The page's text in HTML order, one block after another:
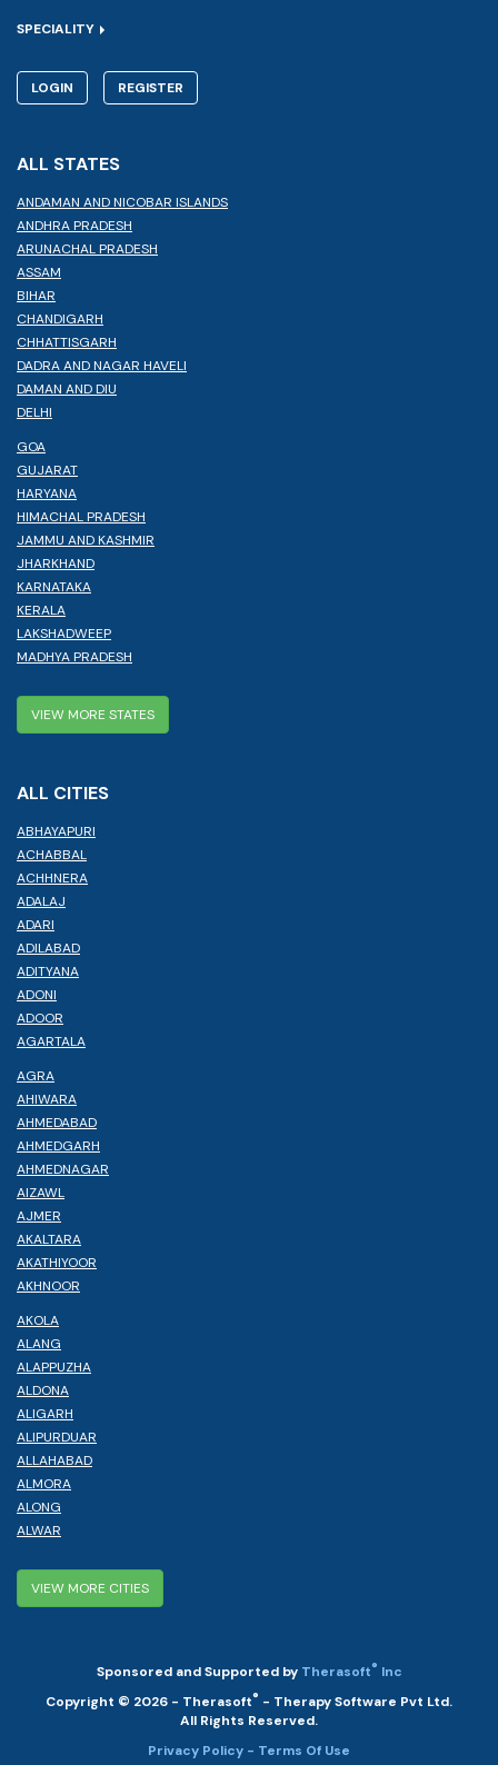
SPECIALITY
LOGIN REGISTER
ALL STATES
ANDAMAN AND NICOBAR ISLANDS
ANDHRA PRADESH
ARUNACHAL PRADESH
ASSAM
BIHAR
CHANDIGARH
CHHATTISGARH
DADRA AND NAGAR HAVELI
DAMAN AND DIU
DELHI
GOA
GUJARAT
HARYANA
HIMACHAL PRADESH
JAMMU AND KASHMIR
JHARKHAND
KARNATAKA
KERALA
LAKSHADWEEP
MADHYA PRADESH
VIEW MORE STATES
ALL CITIES
ABHAYAPURI
ACHABBAL
ACHHNERA
ADALAJ
ADARI
ADILABAD
ADITYANA
ADONI
ADOOR
AGARTALA
AGRA
AHIWARA
AHMEDABAD
AHMEDGARH
AHMEDNAGAR
AIZAWL
AJMER
AKALTARA
AKATHIYOOR
AKHNOOR
AKOLA
ALANG
ALAPPUZHA
ALDONA
ALIGARH
ALIPURDUAR
ALLAHABAD
ALMORA
ALONG
ALWAR
VIEW MORE CITIES
Sponsored and Supported by Therasoft® Inc
Copyright © 2026 - Therasoft® - Therapy Software Pvt Ltd.
All Rights Reserved.
Privacy Policy - Terms Of Use